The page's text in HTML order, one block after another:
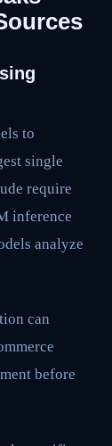
to
single
require
inference
analyze
can
before